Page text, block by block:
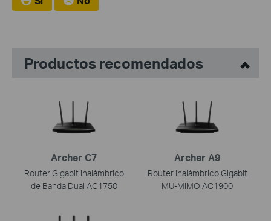
Productos recomendados
Archer C7
Router Gigabit Inalámbrico
de Banda Dual AC1750
Archer A9
Router inalámbrico Gigabit
MU-MIMO AC1900